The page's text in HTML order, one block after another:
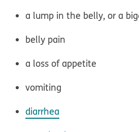
a lump in the belly, or a
belly pain
a loss of appetite
vomiting
diarrhea